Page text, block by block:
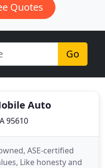
Quotes
Go
Auto
95610
ASE-certified
Like honesty and